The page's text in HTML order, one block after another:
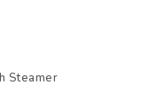
Steamer